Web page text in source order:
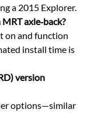
a 2015 Explorer.
axle‑back?
on and function
install time is
version
options—similar